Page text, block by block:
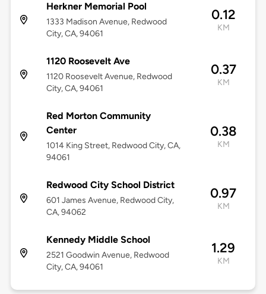
Herkner Memorial Pool
1333 Madison Avenue, Redwood
City, CA, 94061
0.12
KM
1120 Roosevelt Ave
1120 Roosevelt Avenue, Redwood
City, CA, 94061
0.37
KM
Red Morton Community
Center
1014 King Street, Redwood City, CA,
94061
0.38
KM
Redwood City School District
601 James Avenue, Redwood City,
CA, 94062
0.97
KM
Kennedy Middle School
2521 Goodwin Avenue, Redwood
City, CA, 94061
1.29
KM